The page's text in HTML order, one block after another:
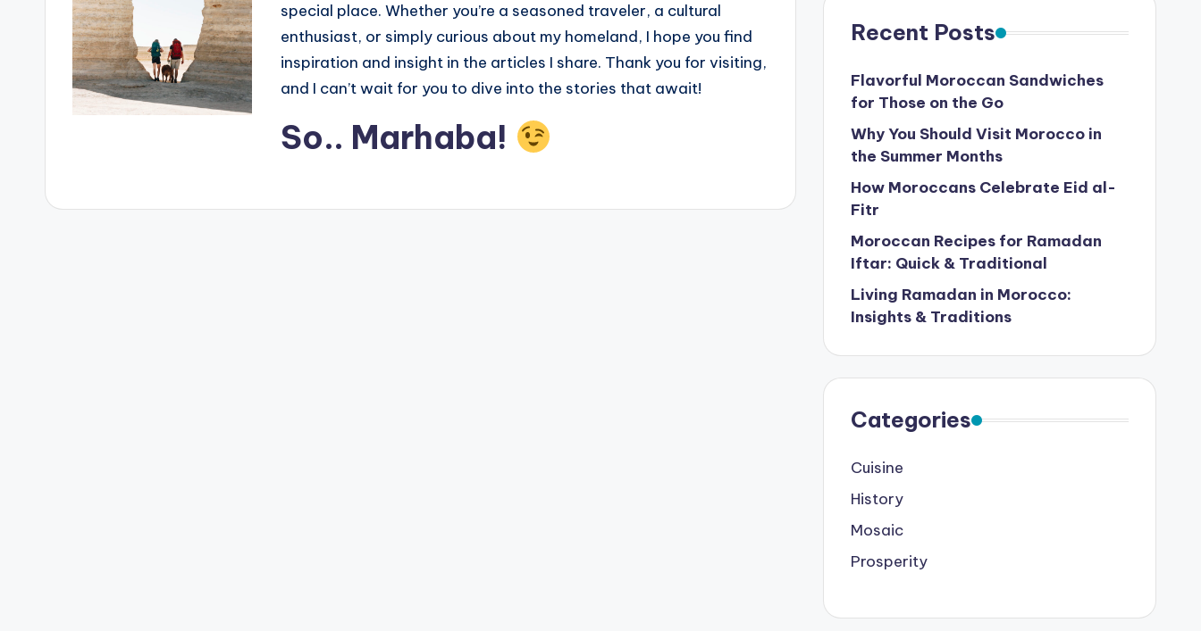
special place. Whether you’re a seasoned traveler, a cultural
enthusiast, or simply curious about my homeland, I hope you find
inspiration and insight in the articles I share. Thank you for visiting,
and I can’t wait for you to dive into the stories that await!
So.. Marhaba!
Recent Posts
Flavorful Moroccan Sandwiches
for Those on the Go
Why You Should Visit Morocco in
the Summer Months
How Moroccans Celebrate Eid al-
Fitr
Moroccan Recipes for Ramadan
Iftar: Quick & Traditional
Living Ramadan in Morocco:
Insights & Traditions
Categories
Cuisine
History
Mosaic
Prosperity